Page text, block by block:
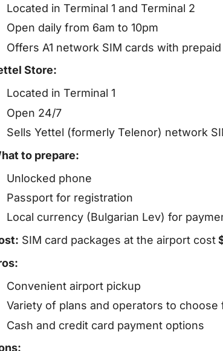
Located in Terminal 1 and Terminal 2
Open daily from 6am to 10pm
Offers A1 network SIM cards with
Store:
Located in Terminal 1
Open 24/7
Sells Yettel (formerly Telenor) network
to prepare:
Unlocked phone
Passport for registration
Local currency (Bulgarian Lev) for
SIM card packages at the airport cost
Convenient airport pickup
Variety of plans and operators to choose
Cash and credit card payment options